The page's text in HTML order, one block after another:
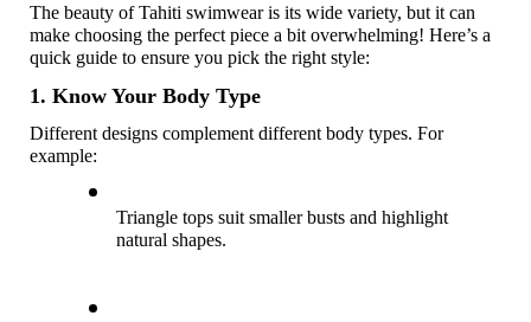
The beauty of Tahiti swimwear is its wide variety, but it can
make choosing the perfect piece a bit overwhelming! Here’s a
quick guide to ensure you pick the right style:
1. Know Your Body Type
Different designs complement different body types. For
example:
Triangle tops suit smaller busts and highlight
natural shapes.